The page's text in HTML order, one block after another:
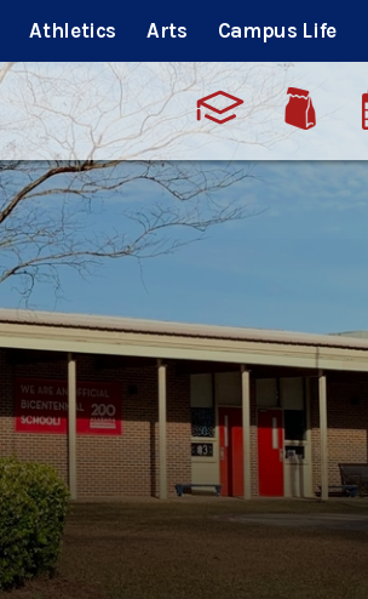
Athletics Arts Campus Life